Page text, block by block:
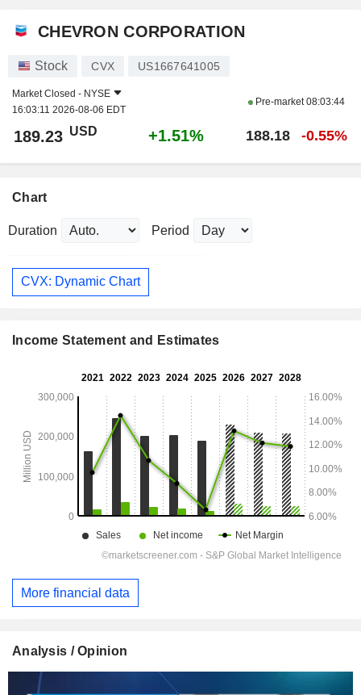
CHEVRON CORPORATION
Stock CVX US1667641005
Market Closed - NYSE
16:03:11 2026-08-06 EDT
Pre-market08:03:44
189.23 USD +1.51% 188.18 -0.55%
Chart
Duration Period
CVX: Dynamic Chart
Income Statement and Estimates
More financial data
Analysis / Opinion